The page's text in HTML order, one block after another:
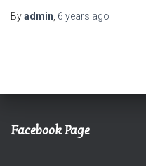
Byadmin 6 years ago
Facebook Page